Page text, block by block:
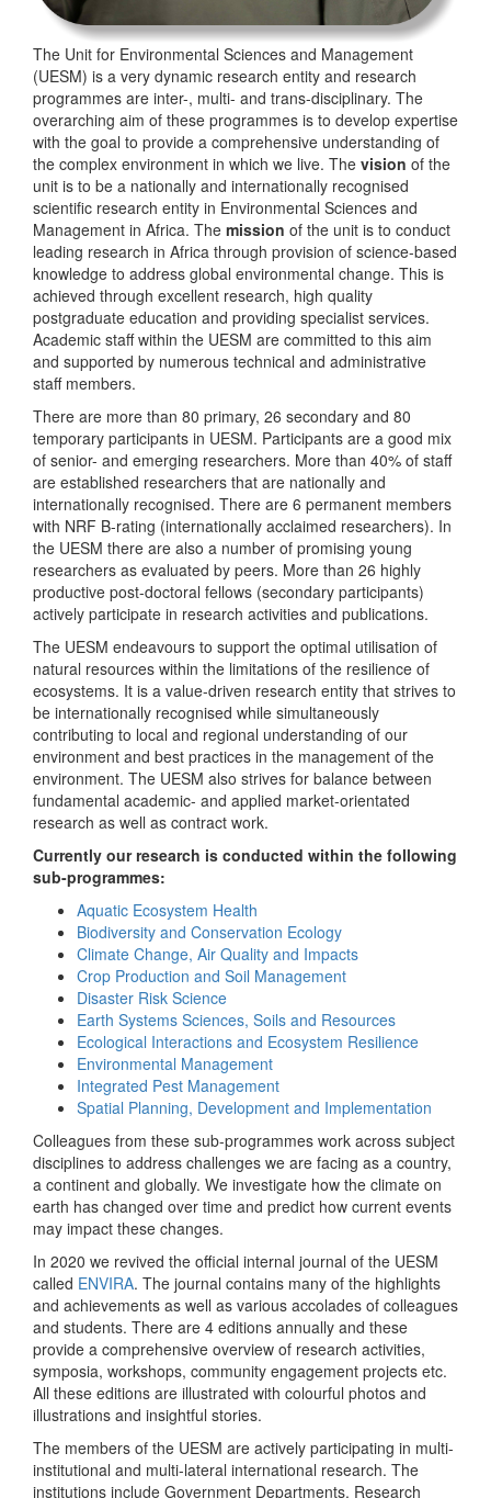
The Unit for Environmental Sciences and Management
(UESM) is a very dynamic research entity and research
programmes are inter-, multi- and trans-disciplinary. The
overarching aim of these programmes is to develop expertise
with the goal to provide a comprehensive understanding of
the complex environment in which we live. The vision of the
unit is to be a nationally and internationally recognised
scientific research entity in Environmental Sciences and
Management in Africa. The mission of the unit is to conduct
leading research in Africa through provision of science-based
knowledge to address global environmental change. This is
achieved through excellent research, high quality
postgraduate education and providing specialist services.
Academic staff within the UESM are committed to this aim
and supported by numerous technical and administrative
staff members.
There are more than 80 primary, 26 secondary and 80
temporary participants in UESM. Participants are a good mix
of senior- and emerging researchers. More than 40% of staff
are established researchers that are nationally and
internationally recognised. There are 6 permanent members
with NRF B-rating (internationally acclaimed researchers). In
the UESM there are also a number of promising young
researchers as evaluated by peers. More than 26 highly
productive post-doctoral fellows (secondary participants)
actively participate in research activities and publications.
The UESM endeavours to support the optimal utilisation of
natural resources within the limitations of the resilience of
ecosystems. It is a value-driven research entity that strives to
be internationally recognised while simultaneously
contributing to local and regional understanding of our
environment and best practices in the management of the
environment. The UESM also strives for balance between
fundamental academic- and applied market-orientated
research as well as contract work.
Currently our research is conducted within the following
sub-programmes:
Aquatic Ecosystem Health
Biodiversity and Conservation Ecology
Climate Change, Air Quality and Impacts
Crop Production and Soil Management
Disaster Risk Science
Earth Systems Sciences, Soils and Resources
Ecological Interactions and Ecosystem Resilience
Environmental Management
Integrated Pest Management
Spatial Planning, Development and Implementation
Colleagues from these sub-programmes work across subject
disciplines to address challenges we are facing as a country,
a continent and globally. We investigate how the climate on
earth has changed over time and predict how current events
may impact these changes.
In 2020 we revived the official internal journal of the UESM
called ENVIRA. The journal contains many of the highlights
and achievements as well as various accolades of colleagues
and students. There are 4 editions annually and these
provide a comprehensive overview of research activities,
symposia, workshops, community engagement projects etc.
All these editions are illustrated with colourful photos and
illustrations and insightful stories.
The members of the UESM are actively participating in multi-
institutional and multi-lateral international research. The
institutions include Government Departments, Research